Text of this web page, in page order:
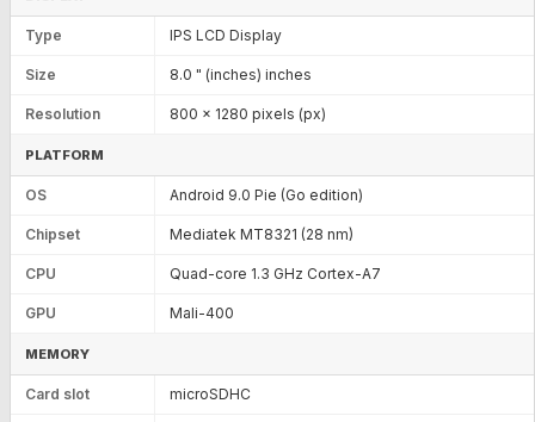
Type IPS LCD Display
Size 8.0 " (inches) inches
Resolution 800 x 1280 pixels (px)
PLATFORM
OS Android 9.0 Pie (Go edition)
Chipset Mediatek MT8321 (28 nm)
CPU Quad-core 1.3 GHz Cortex-A7
GPU Mali-400
MEMORY
Card slot microSDHC